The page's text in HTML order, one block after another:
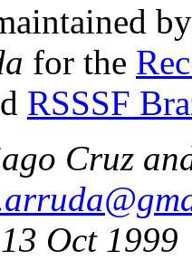
for the
RSSSF
Cruz
Oct 1999